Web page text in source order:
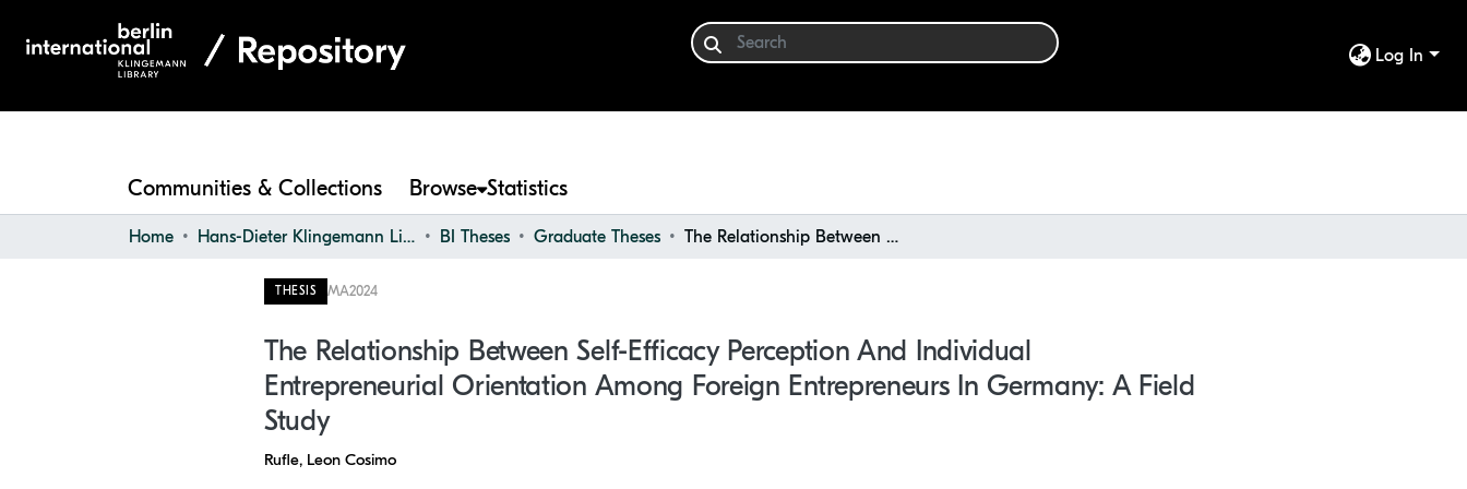
Log In
Communities & Collections Browse Statistics
Home Hans-Dieter Klingemann Library BI Theses Graduate Theses The Relationship Between Self-Efficacy Perception and Individual Entrepreneurial Orientation Among Foreign Entrepreneurs in Germany: A Field Study
THESIS MA2024
The Relationship Between Self-Efficacy Perception And Individual
Entrepreneurial Orientation Among Foreign Entrepreneurs In Germany: A Field
Study
Rufle, Leon Cosimo